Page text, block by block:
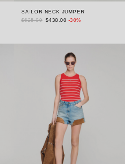
SAILOR NECK JUMPER
$625.00 $438.00 -30%